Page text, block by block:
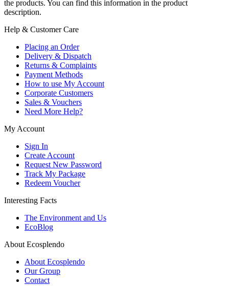
the products. You can find this information in the product
description.
Help & Customer Care
Placing an Order
Delivery & Dispatch
Returns & Complaints
Payment Methods
How to use My Account
Corporate Customers
Sales & Vouchers
Need More Help?
My Account
Sign In
Create Account
Request New Password
Track My Package
Redeem Voucher
Interesting Facts
The Environment and Us
EcoBlog
About Ecosplendo
About Ecosplendo
Our Group
Contact